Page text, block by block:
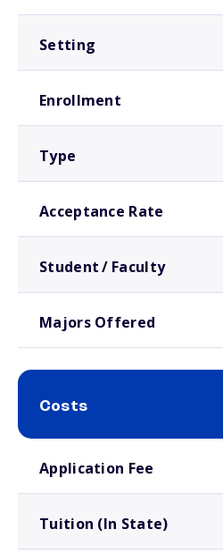
Setting
Enrollment
Type
Acceptance Rate
Student / Faculty
Majors Offered
Costs
Application Fee
Tuition (In State)